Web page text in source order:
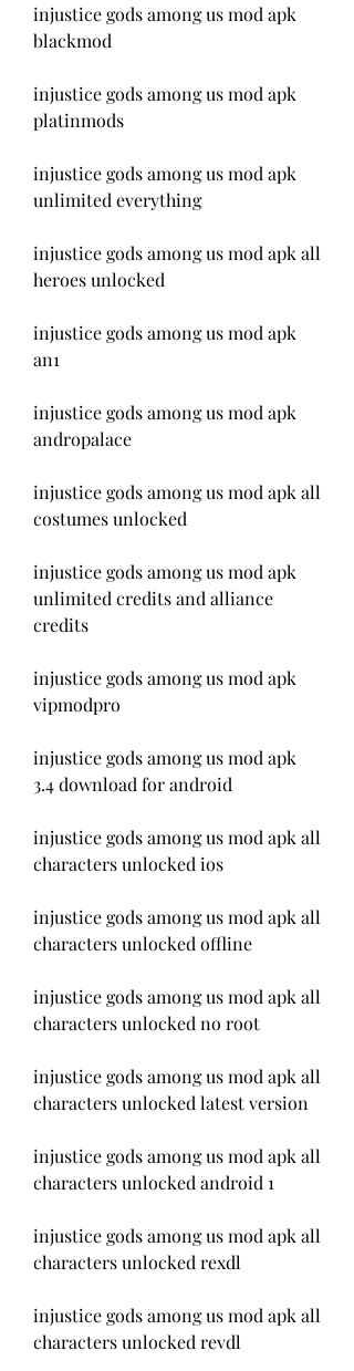
injustice gods among us mod apk
blackmod
injustice gods among us mod apk
platinmods
injustice gods among us mod apk
unlimited everything
injustice gods among us mod apk all
heroes unlocked
injustice gods among us mod apk
an1
injustice gods among us mod apk
andropalace
injustice gods among us mod apk all
costumes unlocked
injustice gods among us mod apk
unlimited credits and alliance
credits
injustice gods among us mod apk
vipmodpro
injustice gods among us mod apk
3.4 download for android
injustice gods among us mod apk all
characters unlocked ios
injustice gods among us mod apk all
characters unlocked offline
injustice gods among us mod apk all
characters unlocked no root
injustice gods among us mod apk all
characters unlocked latest version
injustice gods among us mod apk all
characters unlocked android 1
injustice gods among us mod apk all
characters unlocked rexdl
injustice gods among us mod apk all
characters unlocked revdl